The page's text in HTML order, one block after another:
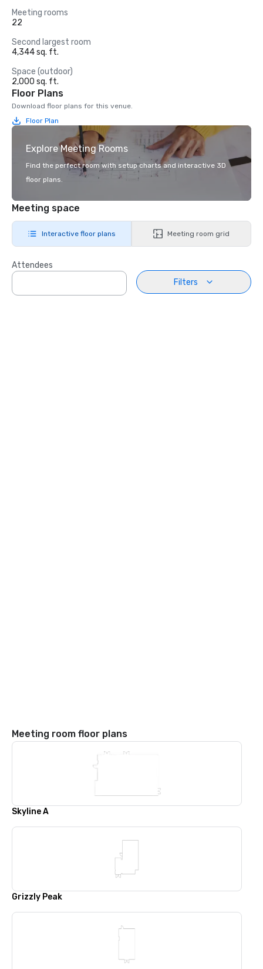
Meeting rooms
22
Second largest room
4,344 sq. ft.
Space (outdoor)
2,000 sq. ft.
Floor Plans
Download floor plans for this venue.
Floor Plan
Explore Meeting Rooms
Find the perfect room with setup charts and interactive 3D
floor plans.
Meeting space
Interactive floor plans Meeting room grid
Attendees
Filters
Meeting room floor plans
Skyline A
Grizzly Peak